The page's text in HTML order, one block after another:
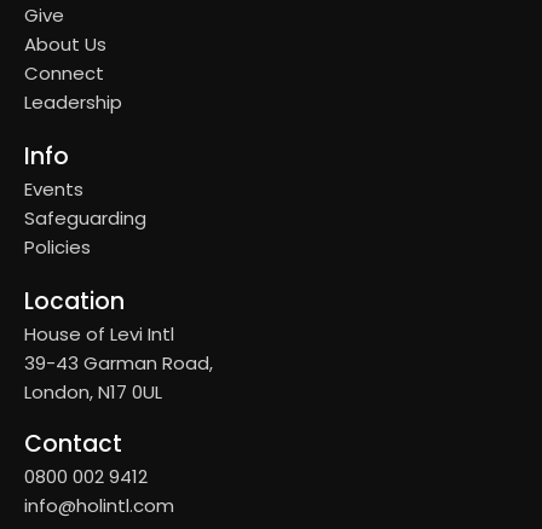
Contact
0800 002 9412
info@holintl.com
Location
House of Levi Intl
39-43 Garman Road,
London, N17 0UL
Info
Events
Safeguarding
Policies
Give
About Us
Connect
Leadership